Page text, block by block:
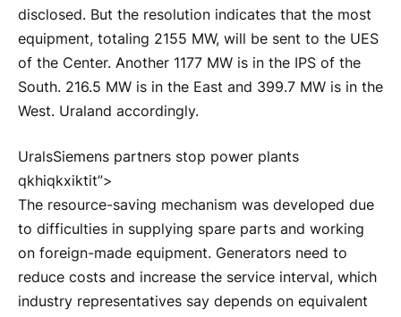
disclosed. But the resolution indicates that the most
equipment, totaling 2155 MW, will be sent to the UES
of the Center. Another 1177 MW is in the IPS of the
South. 216.5 MW is in the East and 399.7 MW is in the
West. Uraland accordingly.
UralsSiemens partners stop power plants
qkhiqkxiktit”>
The resource-saving mechanism was developed due
to difficulties in supplying spare parts and working
on foreign-made equipment. Generators need to
reduce costs and increase the service interval, which
industry representatives say depends on equivalent